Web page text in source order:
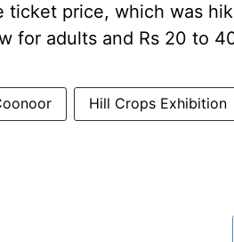
ticket price, which was
for adults and Rs 20 to
Hill Crops Exhibition